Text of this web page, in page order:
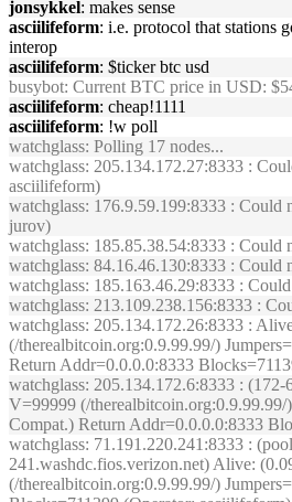
jonsykkel: makes sense
asciilifeform: i.e. protocol that stations
interop
asciilifeform: $ticker btc usd
busybot: Current BTC price in USD:
asciilifeform: cheap!1111
asciilifeform: !w poll
watchglass: Polling 17 nodes...
watchglass: 205.134.172.27:8333 :
asciilifeform)
watchglass: 176.9.59.199:8333 : Could
jurov)
watchglass: 185.85.38.54:8333 : Could
watchglass: 84.16.46.130:8333 : Could
watchglass: 185.163.46.29:8333 :
watchglass: 213.109.238.156:8333 :
watchglass: 205.134.172.26:8333 :
(/therealbitcoin.org:0.9.99.99/)
Return Addr=0.0.0.0:8333
watchglass: 205.134.172.6:8333 :
V=99999 (/
Compat.) Return Addr=0.0.0.0:8333
watchglass: 71.191.220.241:8333 :
241.washdc.fios.verizon.net) Alive:
(/therealbitcoin.org:0.9.99.99/)